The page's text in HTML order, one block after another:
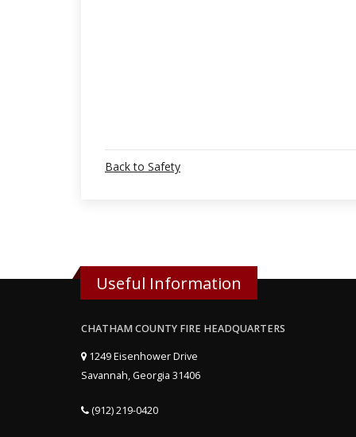
Back to Safety
Useful Information
CHATHAM COUNTY FIRE HEADQUARTERS
1249 Eisenhower Drive
Savannah, Georgia 31406
(912) 219-0420